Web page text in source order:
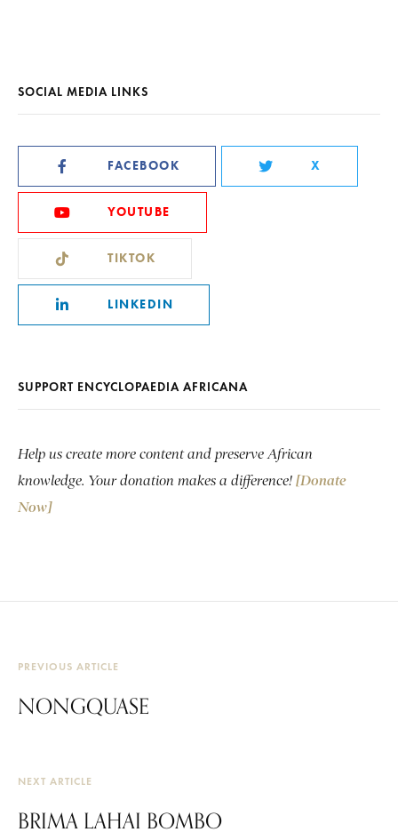
SOCIAL MEDIA LINKS
FACEBOOK X
YOUTUBE
TIKTOK
LINKEDIN
SUPPORT ENCYCLOPAEDIA AFRICANA
Help us create more content and preserve African
knowledge. Your donation makes a difference! [Donate
Now]
PREVIOUS ARTICLE
NONGQUASE
NEXT ARTICLE
BRIMA LAHAI BOMBO